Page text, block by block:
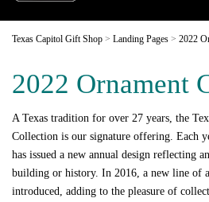
Texas Capitol Gift Shop > Landing Pages > 2022
2022 Ornament
A Texas tradition for over 27 years, the
Collection is our signature offering. Each
has issued a new annual design reflecting
building or history. In 2016, a new line of
introduced, adding to the pleasure of